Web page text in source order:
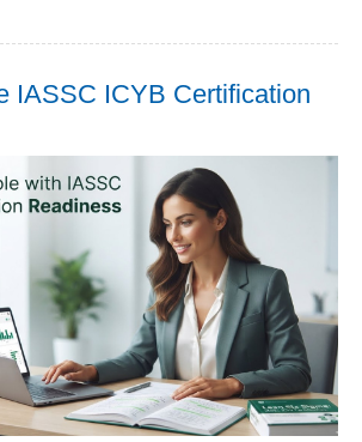
IASSC ICYB Certification